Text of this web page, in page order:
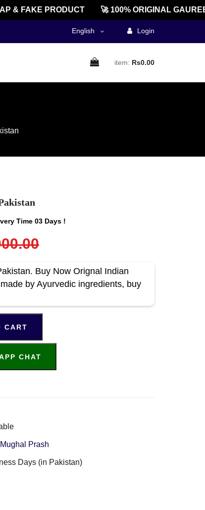
FAKE PRODUCT 🚀 100% ORIGINAL
English Login
item: Rs0.00
Time 03 Days !
Buy Now Orignal Indian
by Ayurvedic ingredients, buy
CART
CHAT
Prash
Days (in Pakistan)